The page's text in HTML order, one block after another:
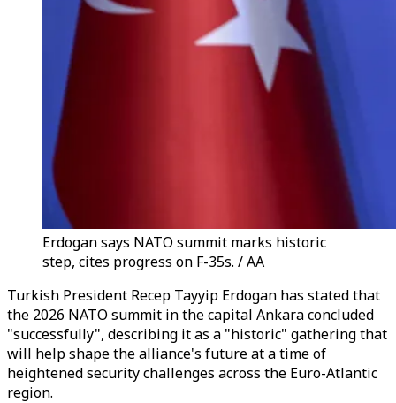
Erdogan says NATO summit marks historic
step, cites progress on F-35s. / AA
Turkish President Recep Tayyip Erdogan has stated that
the 2026 NATO summit in the capital Ankara concluded
"successfully", describing it as a "historic" gathering that
will help shape the alliance's future at a time of
heightened security challenges across the Euro-Atlantic
region.